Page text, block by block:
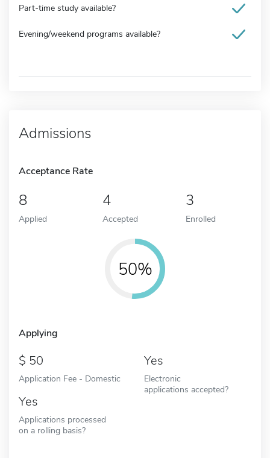
Part-time study available?
Evening/weekend programs available?
Admissions
Acceptance Rate
8
Applied
4
Accepted
3
Enrolled
50%
Applying
50
Application Fee - Domestic
Yes
Electronic
applications accepted?
Yes
Applications processed
on a rolling basis?